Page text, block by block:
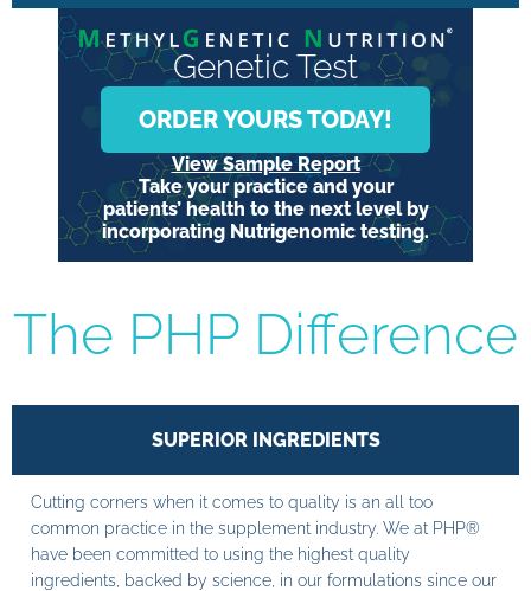
Genetic Test
ORDER YOURS TODAY!
View Sample Report
Take your practice and your
patients’ health to the next level by
incorporating Nutrigenomic testing.
The PHP Difference
SUPERIOR INGREDIENTS
Cutting corners when it comes to quality is an all too
common practice in the supplement industry. We at PHP®
have been committed to using the highest quality
ingredients, backed by science, in our formulations since our